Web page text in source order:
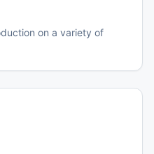
on a variety of